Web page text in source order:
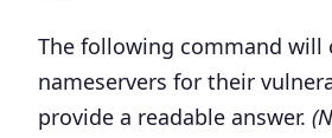
The following command will
nameservers for their
provide a readable answer.